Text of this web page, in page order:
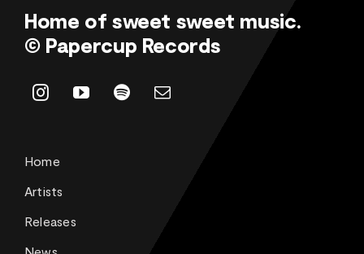
Home of sweet sweet music.
© Papercup Records
Home
Artists
Releases
News